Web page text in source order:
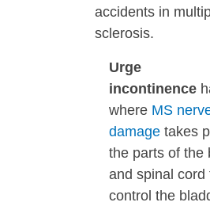
accidents in
sclerosis.
Urge
incontinence
where MS
damagetakes
the parts of the
and spinal cord
control the